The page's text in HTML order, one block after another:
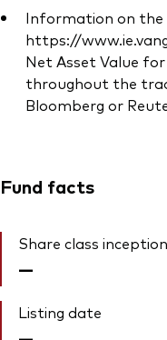
Information on
https://
Net Asset Value
throughout the
Bloomberg or
Fund facts
Share class inception
—
Listing date